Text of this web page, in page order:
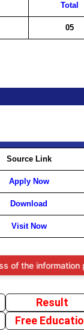
Total
05
Source Link
Apply Now
Download
Visit Now
Result
Free